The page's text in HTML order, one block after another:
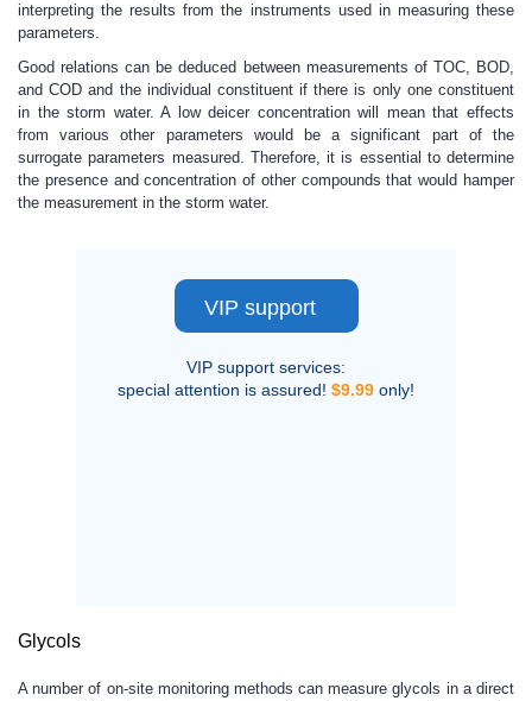
interpreting the results from the instruments used in measuring these
parameters.
Good relations can be deduced between measurements of TOC, BOD,
and COD and the individual constituent if there is only one constituent
in the storm water. A low deicer concentration will mean that effects
from various other parameters would be a significant part of the
surrogate parameters measured. Therefore, it is essential to determine
the presence and concentration of other compounds that would hamper
the measurement in the storm water.
VIP support
VIP support services:
special attention is assured! $9.99 only!
Glycols
A number of on-site monitoring methods can measure glycols in a direct